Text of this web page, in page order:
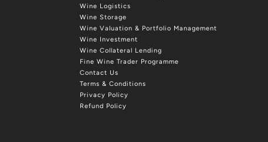
Wine Logistics
Wine Storage
Wine Valuation & Portfolio Management
Wine Investment
Wine Collateral Lending
Fine Wine Trader Programme
Contact Us
Terms & Conditions
Privacy Policy
Refund Policy